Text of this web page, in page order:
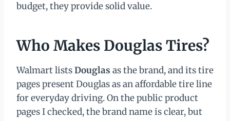
budget, they provide solid value.
Who Makes Douglas Tires?
Walmart listsDouglas as the brand, and its tire
pages present Douglas as an affordable tire line
for everyday driving. On the public product
pages I checked, the brand name is clear, but